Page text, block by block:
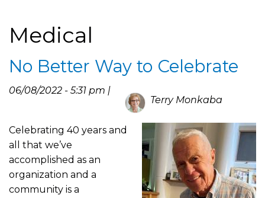
here
Medical
No Better Way to Celebrate
06/08/2022 - 5:31 pm |
Terry Monkaba
Celebrating 40 years and
all that we’ve
accomplished as an
organization and a
community is a